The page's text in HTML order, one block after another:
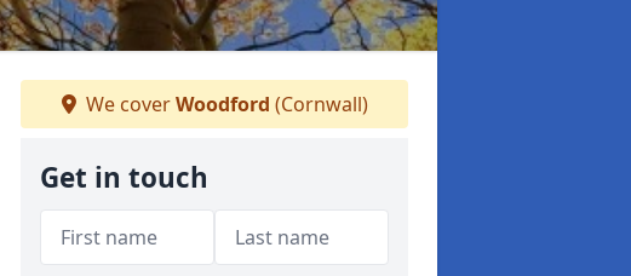
We coverWoodford (Cornwall)
Get in touch